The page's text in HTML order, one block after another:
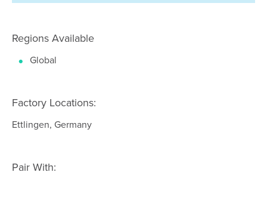
Regions Available
Global
Factory Locations:
Ettlingen, Germany
Pair With: